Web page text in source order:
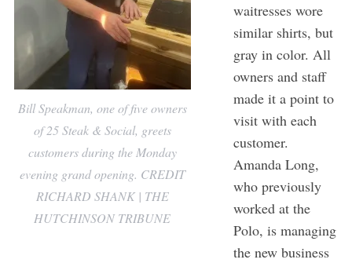
Bill Speakman, one of five owners
of 25 Steak & Social, greets
customers during the Monday
evening grand opening. CREDIT
RICHARD SHANK | THE
HUTCHINSON TRIBUNE
waitresses wore
similar shirts, but
gray in color. All
owners and staff
made it a point to
visit with each
customer.
Amanda Long,
who previously
worked at the
Polo, is managing
the new business